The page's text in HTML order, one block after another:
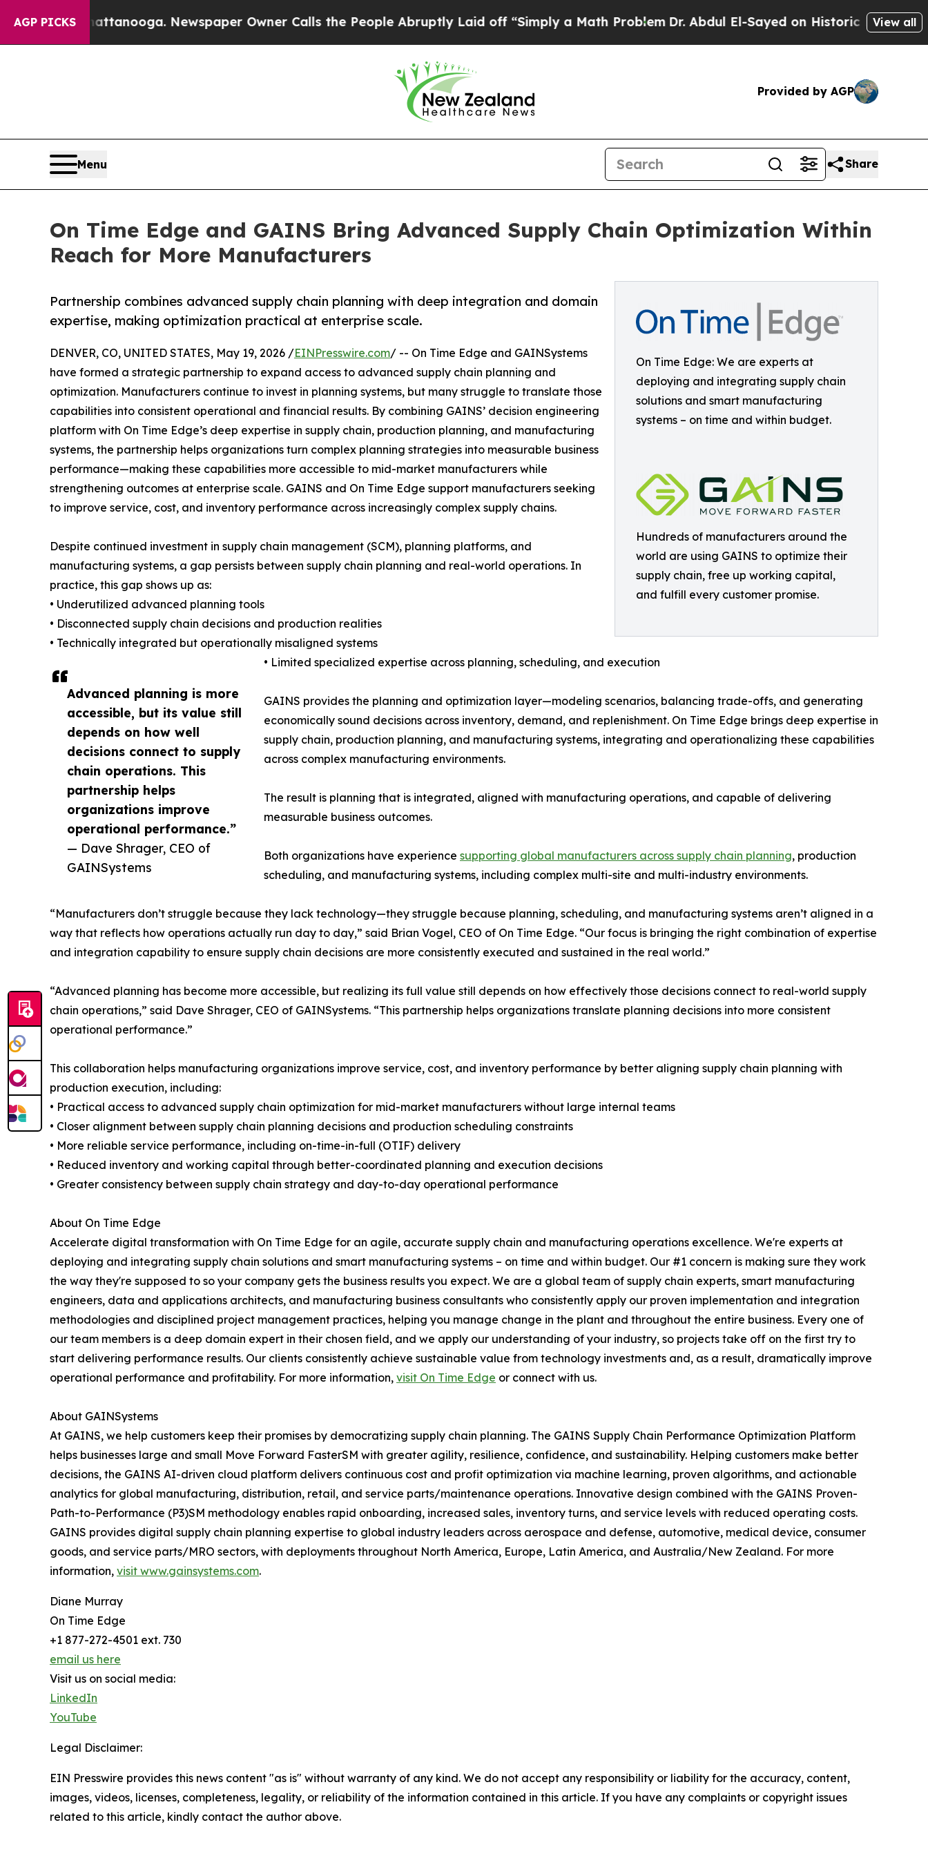
AGP PICKS
in Chattanooga. Newspaper Owner Calls the People Abruptly Laid off “Simply a Math ProblemDr. Abdul El-Sayed on Historic Michigan Win:View all
Provided by AGP
Menu Share
On Time Edge and GAINS Bring Advanced Supply Chain Optimization Within
Reach for More Manufacturers
On Time Edge: We are experts at
deploying and integrating supply chain
solutions and smart manufacturing
systems – on time and within budget.
Hundreds of manufacturers around the
world are using GAINS to optimize their
supply chain, free up working capital,
and fulfill every customer promise.
Partnership combines advanced supply chain planning with deep integration and domain
expertise, making optimization practical at enterprise scale.
Advanced planning is more
accessible, but its value still
depends on how well
decisions connect to supply
chain operations. This
partnership helps
organizations improve
operational performance.”
— Dave Shrager, CEO of
GAINSystems
DENVER, CO, UNITED STATES, May 19, 2026 /EINPresswire.com/ -- On Time Edge and GAINSystems
have formed a strategic partnership to expand access to advanced supply chain planning and
optimization. Manufacturers continue to invest in planning systems, but many struggle to translate those
capabilities into consistent operational and financial results. By combining GAINS’ decision engineering
platform with On Time Edge’s deep expertise in supply chain, production planning, and manufacturing
systems, the partnership helps organizations turn complex planning strategies into measurable business
performance—making these capabilities more accessible to mid-market manufacturers while
strengthening outcomes at enterprise scale. GAINS and On Time Edge support manufacturers seeking
to improve service, cost, and inventory performance across increasingly complex supply chains.
Despite continued investment in supply chain management (SCM), planning platforms, and
manufacturing systems, a gap persists between supply chain planning and real-world operations. In
practice, this gap shows up as:
• Underutilized advanced planning tools
• Disconnected supply chain decisions and production realities
• Technically integrated but operationally misaligned systems
• Limited specialized expertise across planning, scheduling, and execution
GAINS provides the planning and optimization layer—modeling scenarios, balancing trade-offs, and generating
economically sound decisions across inventory, demand, and replenishment. On Time Edge brings deep expertise in
supply chain, production planning, and manufacturing systems, integrating and operationalizing these capabilities
across complex manufacturing environments.
The result is planning that is integrated, aligned with manufacturing operations, and capable of delivering
measurable business outcomes.
Both organizations have experience supporting global manufacturers across supply chain planning, production
scheduling, and manufacturing systems, including complex multi-site and multi-industry environments.
“Manufacturers don’t struggle because they lack technology—they struggle because planning, scheduling, and manufacturing systems aren’t aligned in a
way that reflects how operations actually run day to day,” said Brian Vogel, CEO of On Time Edge. “Our focus is bringing the right combination of expertise
and integration capability to ensure supply chain decisions are more consistently executed and sustained in the real world.”
“Advanced planning has become more accessible, but realizing its full value still depends on how effectively those decisions connect to real-world supply
chain operations,” said Dave Shrager, CEO of GAINSystems. “This partnership helps organizations translate planning decisions into more consistent
operational performance.”
This collaboration helps manufacturing organizations improve service, cost, and inventory performance by better aligning supply chain planning with
production execution, including:
• Practical access to advanced supply chain optimization for mid-market manufacturers without large internal teams
• Closer alignment between supply chain planning decisions and production scheduling constraints
• More reliable service performance, including on-time-in-full (OTIF) delivery
• Reduced inventory and working capital through better-coordinated planning and execution decisions
• Greater consistency between supply chain strategy and day-to-day operational performance
About On Time Edge
Accelerate digital transformation with On Time Edge for an agile, accurate supply chain and manufacturing operations excellence. We're experts at
deploying and integrating supply chain solutions and smart manufacturing systems – on time and within budget. Our #1 concern is making sure they work
the way they're supposed to so your company gets the business results you expect. We are a global team of supply chain experts, smart manufacturing
engineers, data and applications architects, and manufacturing business consultants who consistently apply our proven implementation and integration
methodologies and disciplined project management practices, helping you manage change in the plant and throughout the entire business. Every one of
our team members is a deep domain expert in their chosen field, and we apply our understanding of your industry, so projects take off on the first try to
start delivering performance results. Our clients consistently achieve sustainable value from technology investments and, as a result, dramatically improve
operational performance and profitability. For more information, visit On Time Edge or connect with us.
About GAINSystems
At GAINS, we help customers keep their promises by democratizing supply chain planning. The GAINS Supply Chain Performance Optimization Platform
helps businesses large and small Move Forward FasterSM with greater agility, resilience, confidence, and sustainability. Helping customers make better
decisions, the GAINS AI-driven cloud platform delivers continuous cost and profit optimization via machine learning, proven algorithms, and actionable
analytics for global manufacturing, distribution, retail, and service parts/maintenance operations. Innovative design combined with the GAINS Proven-
Path-to-Performance (P3)SM methodology enables rapid onboarding, increased sales, inventory turns, and service levels with reduced operating costs.
GAINS provides digital supply chain planning expertise to global industry leaders across aerospace and defense, automotive, medical device, consumer
goods, and service parts/MRO sectors, with deployments throughout North America, Europe, Latin America, and Australia/New Zealand. For more
information, visit www.gainsystems.com.
Diane Murray
On Time Edge
+1 877-272-4501 ext. 730
email us here
Visit us on social media:
LinkedIn
YouTube
Legal Disclaimer:
EIN Presswire provides this news content "as is" without warranty of any kind. We do not accept any responsibility or liability for the accuracy, content,
images, videos, licenses, completeness, legality, or reliability of the information contained in this article. If you have any complaints or copyright issues
related to this article, kindly contact the author above.